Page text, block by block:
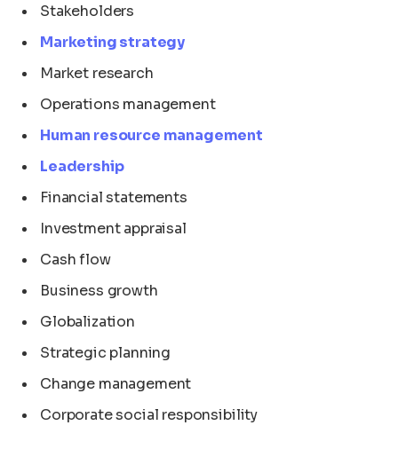
Stakeholders
Marketing strategy
Market research
Operations management
Human resource management
Leadership
Financial statements
Investment appraisal
Cash flow
Business growth
Globalization
Strategic planning
Change management
Corporate social responsibility